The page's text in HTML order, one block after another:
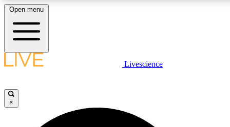
LIVE SCIENCE PLUS
JOIN FREE
Open menu
Livescience
×